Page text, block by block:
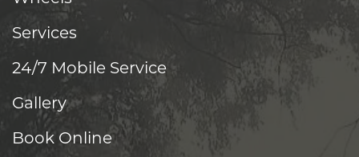
Services
24/7 Mobile Service
Gallery
Book Online